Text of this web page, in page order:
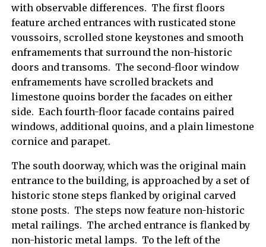
with observable differences. The first floors
feature arched entrances with rusticated stone
voussoirs, scrolled stone keystones and smooth
enframements that surround the non-historic
doors and transoms. The second-floor window
enframements have scrolled brackets and
limestone quoins border the facades on either
side. Each fourth-floor facade contains paired
windows, additional quoins, and a plain limestone
cornice and parapet.
The south doorway, which was the original main
entrance to the building, is approached by a set of
historic stone steps flanked by original carved
stone posts. The steps now feature non-historic
metal railings. The arched entrance is flanked by
non-historic metal lamps. To the left of the